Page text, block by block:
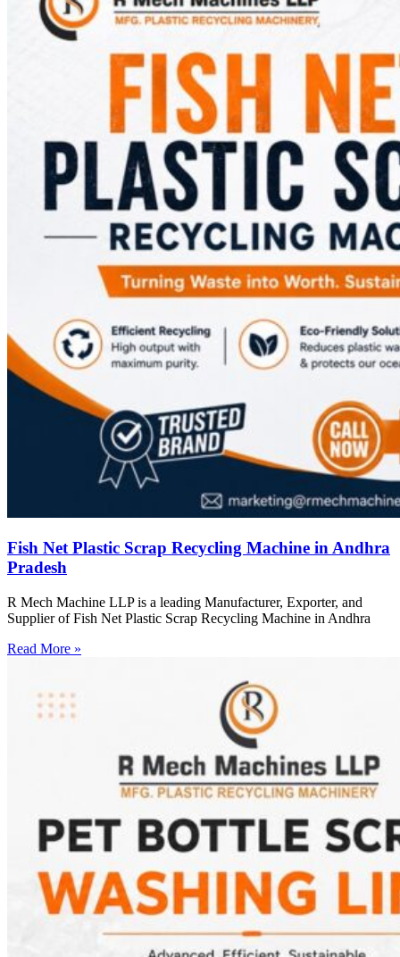
Fish Net Plastic Scrap Recycling Machine in Andhra
Pradesh
R Mech Machine LLP is a leading Manufacturer, Exporter, and
Supplier of Fish Net Plastic Scrap Recycling Machine in Andhra
Read More »